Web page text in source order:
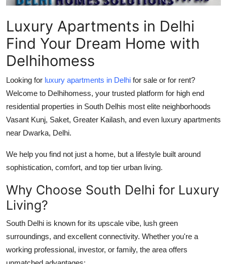
Crypto
Business
Finance
Tech
Real Estate
General
Top 10
Support Number
Luxury Apartments in Delhi
Find Your Dream Home with
Delhihomess
Looking for luxury apartments in Delhi for sale or for rent?
Welcome to Delhihomess, your trusted platform for high end
residential properties in South Delhis most elite neighborhoods
Vasant Kunj, Saket, Greater Kailash, and even luxury apartments
near Dwarka, Delhi.
We help you find not just a home, but a lifestyle built around
sophistication, comfort, and top tier urban living.
Why Choose South Delhi for Luxury
Living?
South Delhi is known for its upscale vibe, lush green
surroundings, and excellent connectivity. Whether you're a
working professional, investor, or family, the area offers